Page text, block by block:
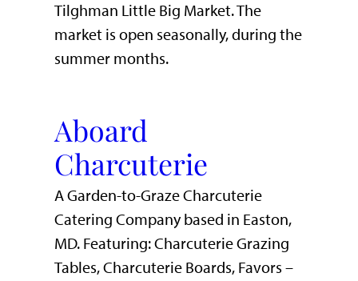
Tilghman Little Big Market. The
market is open seasonally, during the
summer months.
Aboard
Charcuterie
A Garden-to-Graze Charcuterie
Catering Company based in Easton,
MD. Featuring: Charcuterie Grazing
Tables, Charcuterie Boards, Favors –